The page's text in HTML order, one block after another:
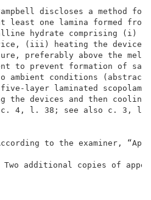
Campbell discloses a
at least one lamina
hydrate
device, (iii) heating
preferably
to prevent
to ambient conditions
layer laminated
the devices and
l. 65 - c.
According to the
additional copies of